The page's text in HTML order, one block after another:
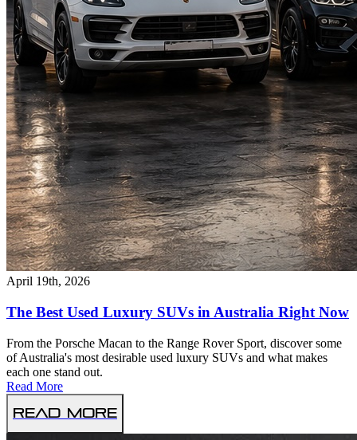
April 19th, 2026
The Best Used Luxury SUVs in Australia Right Now
From the Porsche Macan to the Range Rover Sport, discover some
of Australia's most desirable used luxury SUVs and what makes
each one stand out.
Read More
Read More